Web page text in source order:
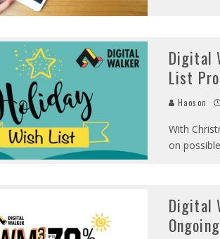
Digital
List
Haoson
With
on
Digital
Ongoing